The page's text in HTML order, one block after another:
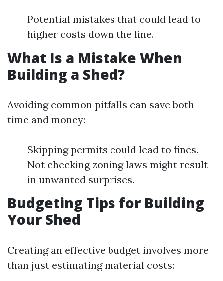
Potential mistakes that could lead to
higher costs down the line.
What Is a Mistake When
Building a Shed?
Avoiding common pitfalls can save both
time and money:
Skipping permits could lead to fines.
Not checking zoning laws might result
in unwanted surprises.
Budgeting Tips for Building
Your Shed
Creating an effective budget involves more
than just estimating material costs: